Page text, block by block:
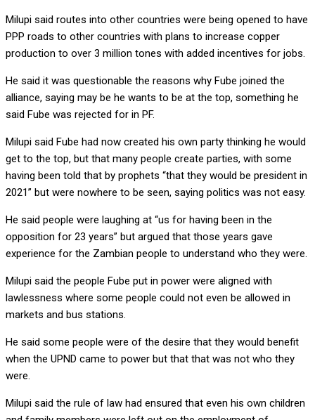
Milupi said routes into other countries were being opened to have
PPP roads to other countries with plans to increase copper
production to over 3 million tones with added incentives for jobs.
He said it was questionable the reasons why Fube joined the
alliance, saying may be he wants to be at the top, something he
said Fube was rejected for in PF.
Milupi said Fube had now created his own party thinking he would
get to the top, but that many people create parties, with some
having been told that by prophets “that they would be president in
2021” but were nowhere to be seen, saying politics was not easy.
He said people were laughing at “us for having been in the
opposition for 23 years” but argued that those years gave
experience for the Zambian people to understand who they were.
Milupi said the people Fube put in power were aligned with
lawlessness where some people could not even be allowed in
markets and bus stations.
He said some people were of the desire that they would benefit
when the UPND came to power but that that was not who they
were.
Milupi said the rule of law had ensured that even his own children